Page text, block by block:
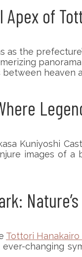
Apex of
as the
heaven
Kuniyoshi
images of
Tottori
changing